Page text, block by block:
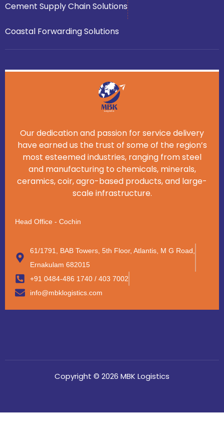
Cement Supply Chain Solutions
Coastal Forwarding Solutions
Our dedication and passion for service delivery
have earned us the trust of some of the region’s
most esteemed industries, ranging from steel
and manufacturing to chemicals, minerals,
ceramics, coir, agro-based products, and large-
scale infrastructure.
Head Office - Cochin
61/1791, BAB Towers, 5th Floor, Atlantis, M G Road,
Ernakulam 682015
+91 0484-486 1740 / 403 7002
info@mbklogistics.com
Copyright © 2026 MBK Logistics